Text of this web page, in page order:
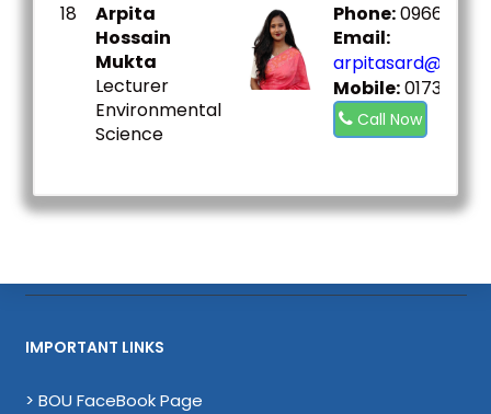
18
Arpita
Hossain
Mukta
Lecturer
Environmental
Science
Phone:
Email:
Mobile:
Call Now
IMPORTANT LINKS
> BOU FaceBook Page